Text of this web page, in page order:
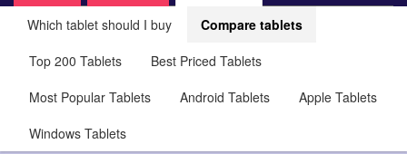
Which tablet should I buy
Compare tablets
Top 200 Tablets
Best Priced Tablets
Most Popular Tablets
Android Tablets
Apple Tablets
Windows Tablets